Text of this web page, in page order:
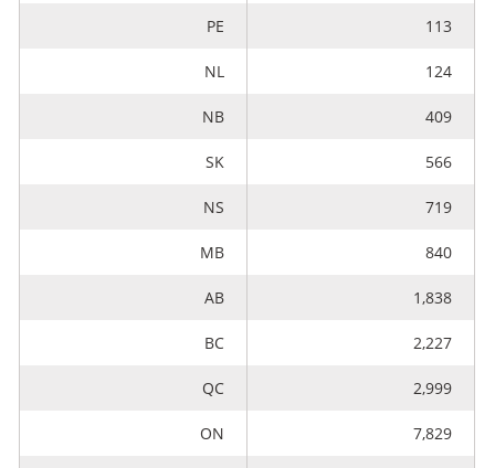
PE 113
NL 124
NB 409
SK 566
NS 719
MB 840
AB 1,838
BC 2,227
QC 2,999
ON 7,829